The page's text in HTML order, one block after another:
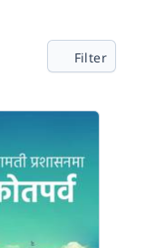
Filter